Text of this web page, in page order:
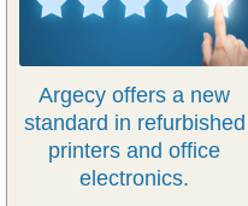
Argecy offers a new
standard in refurbished
printers and office
electronics.